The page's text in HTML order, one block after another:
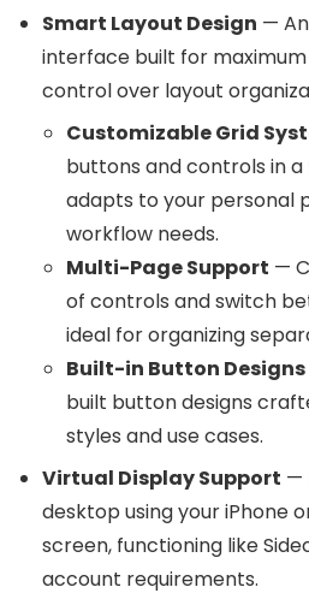
Smart Layout Design —
interface built for
control over layout
Customizable Grid
buttons and controls in
adapts to your personal
workflow needs.
Multi-Page Support —
of controls and switch
ideal for organizing
Built-in Button Designs
built button designs
styles and use cases.
Virtual Display Support —
desktop using your iPhone
screen, functioning like
account requirements.